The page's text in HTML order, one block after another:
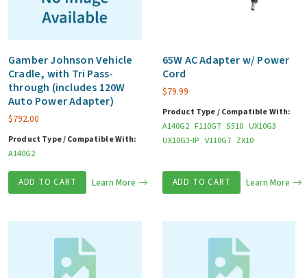
on
WiFi
quantity
Gamber Johnson Vehicle
Cradle, with Tri Pass-
through (includes 120W
Auto Power Adapter)
$792.00
Product Type / Compatible With:
A140G2
ADD TO CART Learn More
65W AC Adapter w/ Power
Cord
$79.99
Product Type / Compatible With:
A140G2 F110G7 S510 UX10G3
UX10G3-IP V110G7 ZX10
ADD TO CART Learn More